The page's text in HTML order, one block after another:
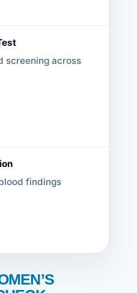
screening across
findings